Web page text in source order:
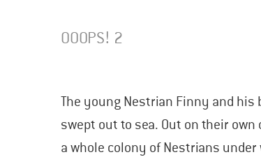
OOOPS! 2
The young Nestrian Finny and his
swept out to sea. Out on their
a whole colony of Nestrians